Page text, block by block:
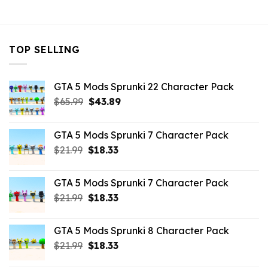
TOP SELLING
GTA 5 Mods Sprunki 22 Character Pack
$65.99 Original
$65.99.
$43.89Current
$43.89.
GTA 5 Mods Sprunki 7 Character Pack
$21.99 Original
$21.99.
$18.33Current
$18.33.
GTA 5 Mods Sprunki 7 Character Pack
$21.99 Original
$21.99.
$18.33Current
$18.33.
GTA 5 Mods Sprunki 8 Character Pack
$21.99 Original
$18.33Current